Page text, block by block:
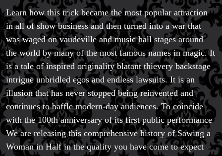
Learn how this trick became the most popular attraction
in all of show business and then turned into a war that
was waged on vaudeville and music hall stages around
the world by many of the most famous names in magic. It
is a tale of inspired originality blatant thievery backstage
intrigue unbridled egos and endless lawsuits. It is an
illusion that has never stopped being reinvented and
continues to baffle modern-day audiences. To coincide
with the 100th anniversary of its first public performance
We are releasing this comprehensive history of Sawing a
Woman in Half in the quality you have come to expect